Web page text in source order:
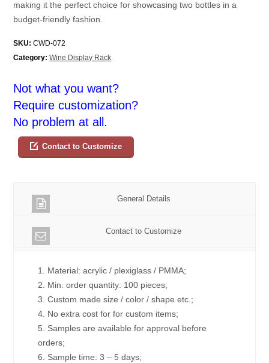
making it the perfect choice for showcasing two bottles in a
budget-friendly fashion.
SKU: CWD-072
Category: Wine Display Rack
Not what you want?
Require customization?
No problem at all.
Contact to Customize
General Details
Contact to Customize
1. Material: acrylic / plexiglass / PMMA;
2. Min. order quantity: 100 pieces;
3. Custom made size / color / shape etc.;
4. No extra cost for for custom items;
5. Samples are available for approval before
orders;
6. Sample time: 3 – 5 days;